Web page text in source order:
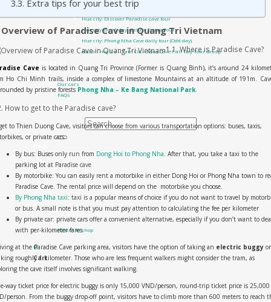
Small Group tour
Hue city: Discover Paradise cave tour
Hue city tour 1 day- Deluxe Group Tour
Hue city: Phong Nha Cave daily tour (Odd day)
Hanoi: Hoa Lu – Tam Coc – Mua Cave Full Day Tour Group
Our cars
FAQs
All Products
Search for:
No products in the cart.
Return to shop
0
Cart
3.3. Extra tips for your best trip
Overview of Paradise Cave in Quang Tri Vietnam
1.1. Where is Paradise Cave?
Cave is located in Quang Tri Province (Former is Quang Binh), it’s around 24
Ho Chi Minh trails, inside a complex of limestone Mountains at an altitude of 191m.
by pristine forests Phong Nha – Ke Bang National Park.
How to get to the Paradise cave?
to Thien Duong Cave, visitors can choose from various transportation options: buses, taxis,
or private cars.
By bus: Buses only run from Dong Hoi to Phong Nha. After that, you take a taxi to the
parking lot at Paradise cave
By motorbike: You can easily rent a motorbike in either Dong Hoi or Phong Nha town to
Paradise Cave. The rental price will depend on the motorbike you choose.
By Phong Nha taxi: taxi is a popular means of choice if you do not want to travel by
or bus. A small note is that you must pay attention to calculating the fee per kilometer
By private car: private cars offer a convenient alternative, especially if you don’t want to
with per-kilometer fares.
at the Paradise Cave parking area, visitors have the option of taking an electric buggy or
roughly 1 kilometer. Those who are less frequent walkers might consider the tram, as
the cave itself involves significant walking.
way ticket price for electric buggy is only 15,000 VND/person, round-trip ticket price is 25,000
person. From the buggy drop-off point, visitors have to climb more than 600 meters to reach